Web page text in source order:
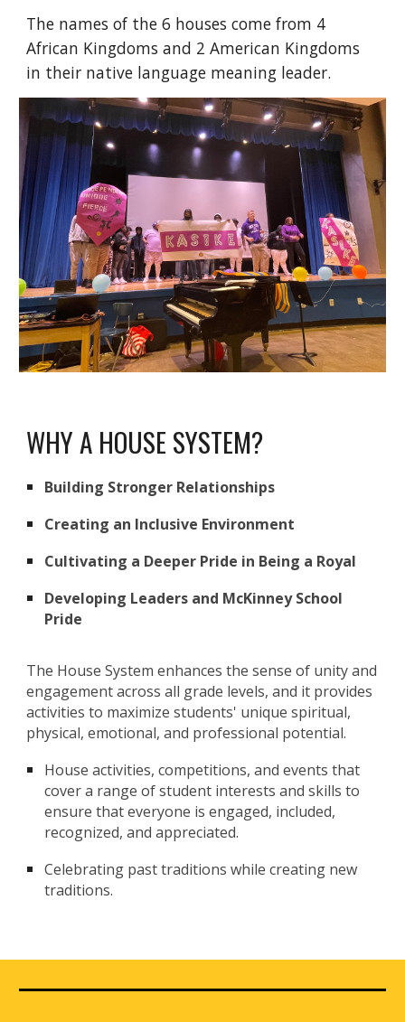
The names of the 6 houses come from 4
African Kingdoms and 2 American Kingdoms
in their native language meaning leader.
WHY A HOUSE SYSTEM?
Building Stronger Relationships
Creating an Inclusive Environment
Cultivating a Deeper Pride in Being a Royal
Developing Leaders and McKinney School
Pride
The House System enhances the sense of unity and
engagement across all grade levels, and it provides
activities to maximize students' unique spiritual,
physical, emotional, and professional potential.
House activities, competitions, and events that
cover a range of student interests and skills to
ensure that everyone is engaged, included,
recognized, and appreciated.
Celebrating past traditions while creating new
traditions.